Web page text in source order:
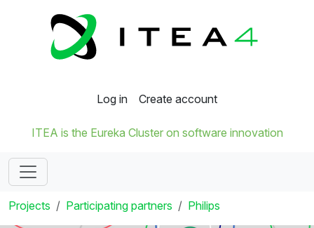
Log in Create account
ITEA is the Eureka Cluster on software innovation
Projects Participating partners Philips